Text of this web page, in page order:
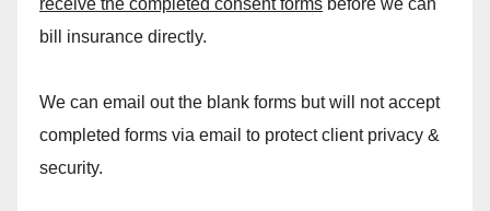
receive the completed consent forms before we can
bill insurance directly.
We can email out the blank forms but will not accept
completed forms via email to protect client privacy &
security.